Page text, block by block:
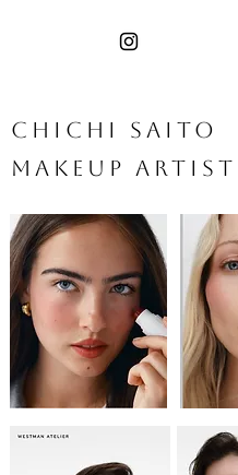
​Chichi Saito
Makeup Artist